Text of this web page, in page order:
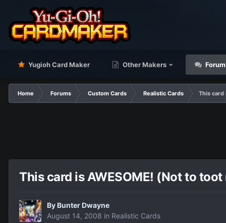
Yugioh Card Maker Other Makers
Home Forums Custom Cards Realistic Cards This card
This card is AWESOME! (Not to
By Bunter Dwayne
August 14, 2008 in Realistic Cards